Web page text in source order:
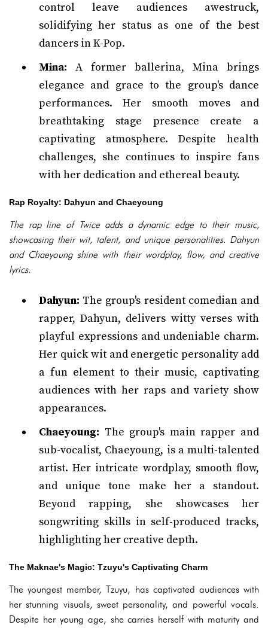
control leave audiences awestruck,
solidifying her status as one of the best
dancers in K-Pop.
Mina: A former ballerina, Mina brings
elegance and grace to the group's dance
performances. Her smooth moves and
breathtaking stage presence create a
captivating atmosphere. Despite health
challenges, she continues to inspire fans
with her dedication and ethereal beauty.
Rap Royalty: Dahyun and Chaeyoung
The rap line of Twice adds a dynamic edge to their music,
showcasing their wit, talent, and unique personalities. Dahyun
and Chaeyoung shine with their wordplay, flow, and creative
lyrics.
Dahyun: The group's resident comedian and
rapper, Dahyun, delivers witty verses with
playful expressions and undeniable charm.
Her quick wit and energetic personality add
a fun element to their music, captivating
audiences with her raps and variety show
appearances.
Chaeyoung: The group's main rapper and
sub-vocalist, Chaeyoung, is a multi-talented
artist. Her intricate wordplay, smooth flow,
and unique tone make her a standout.
Beyond rapping, she showcases her
songwriting skills in self-produced tracks,
highlighting her creative depth.
The Maknae's Magic: Tzuyu's Captivating Charm
The youngest member, Tzuyu, has captivated audiences with
her stunning visuals, sweet personality, and powerful vocals.
Despite her young age, she carries herself with maturity and